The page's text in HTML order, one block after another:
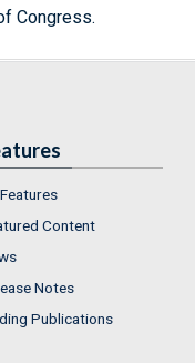
Congress.
Content
Notes
Publications